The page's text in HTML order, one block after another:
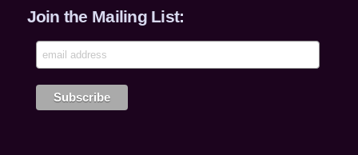
Join the Mailing List: